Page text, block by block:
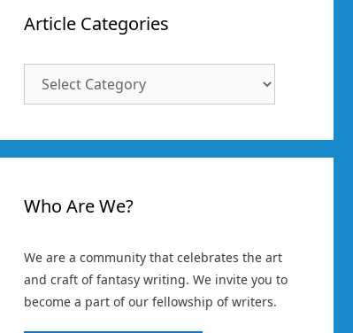
Article Categories
Who Are We?
We are a community that celebrates the art
and craft of fantasy writing. We invite you to
become a part of our fellowship of writers.